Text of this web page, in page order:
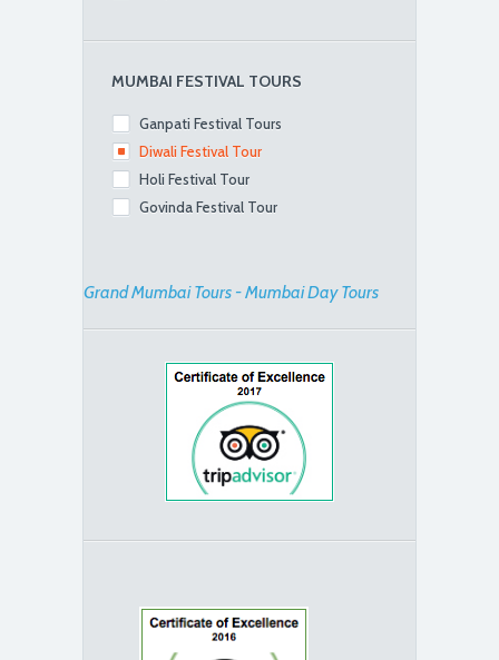
MUMBAI FESTIVAL TOURS
Ganpati Festival Tours
Diwali Festival Tour
Holi Festival Tour
Govinda Festival Tour
Grand Mumbai Tours - Mumbai Day Tours